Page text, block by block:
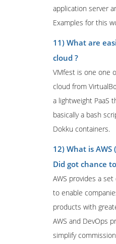
application server
Examples for this
11) What are
cloud ?
VMfest is one one
cloud from
a lightweight PaaS
basically a bash
Dokku containers.
12) What is AWS
Did got chance
AWS provides a
to enable
products with
AWS and DevOps
simplify